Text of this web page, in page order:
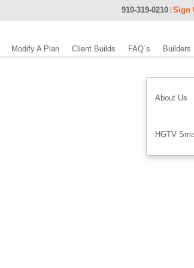
910-319-0210 Sign
Modify A Plan Client Builds FAQ`s Builders
About Us
HGTV